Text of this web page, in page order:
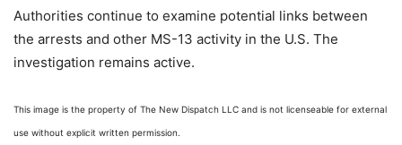
Authorities continue to examine potential links between
the arrests and other MS-13 activity in the U.S. The
investigation remains active.
This image is the property of The New Dispatch LLC and is not licenseable for external
use without explicit written permission.